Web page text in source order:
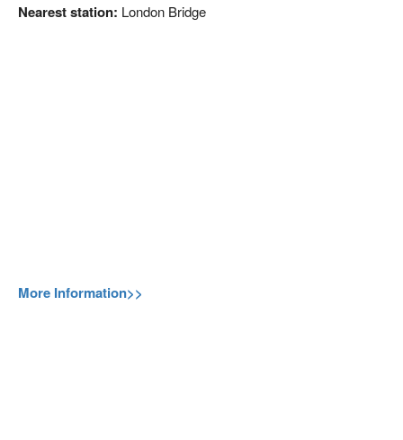
Nearest station: London Bridge
More Information>>